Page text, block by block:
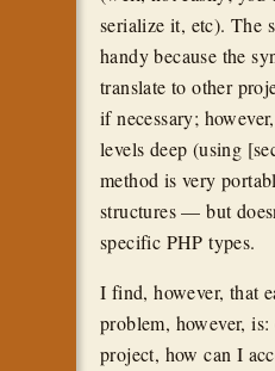
serialize it, etc). The
handy because the
translate to other
if necessary;
levels deep (using
method is very
structures — but
specific PHP types.
I find, however, that
problem, however,
project, how can I